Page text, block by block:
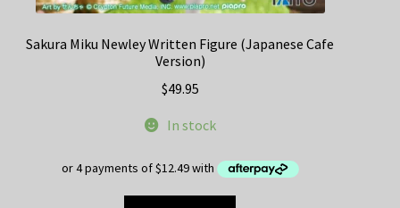
Sakura Miku Newley Written Figure (Japanese Cafe
Version)
$49.95
In stock